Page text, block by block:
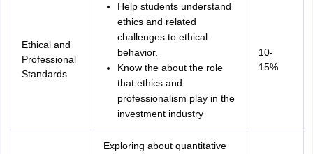
Ethical and
Professional
Standards
Help students understand
ethics and related
challenges to ethical
behavior.
Know the about the role
that ethics and
professionalism play in the
investment industry
10-
15%
Exploring about quantitative